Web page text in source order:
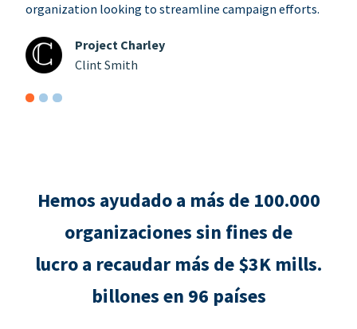
organization looking to streamline campaign efforts.
Project Charley
Clint Smith
Hemos ayudado a más de 100.000
organizaciones sin fines de
lucro a recaudar más de $3K mills.
billones en 96 países